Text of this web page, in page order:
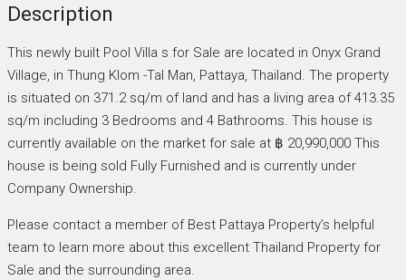
Description
This newly built Pool Villa s for Sale are located in Onyx Grand
Village, in Thung Klom -Tal Man, Pattaya, Thailand. The property
is situated on 371.2 sq/m of land and has a living area of 413.35
sq/m including 3 Bedrooms and 4 Bathrooms. This house is
currently available on the market for sale at ฿ 20,990,000 This
house is being sold Fully Furnished and is currently under
Company Ownership.
Please contact a member of Best Pattaya Property’s helpful
team to learn more about this excellent Thailand Property for
Sale and the surrounding area.